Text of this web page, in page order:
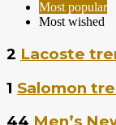
Most popular
Most wished
2 Lacoste
1 Salomon